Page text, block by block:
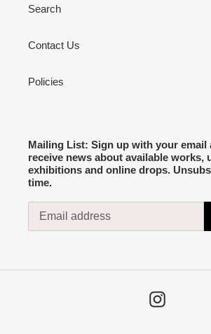
Search
Contact Us
Policies
Mailing List: Sign up with your email
receive news about available works,
exhibitions and online drops.
time.
Instagram